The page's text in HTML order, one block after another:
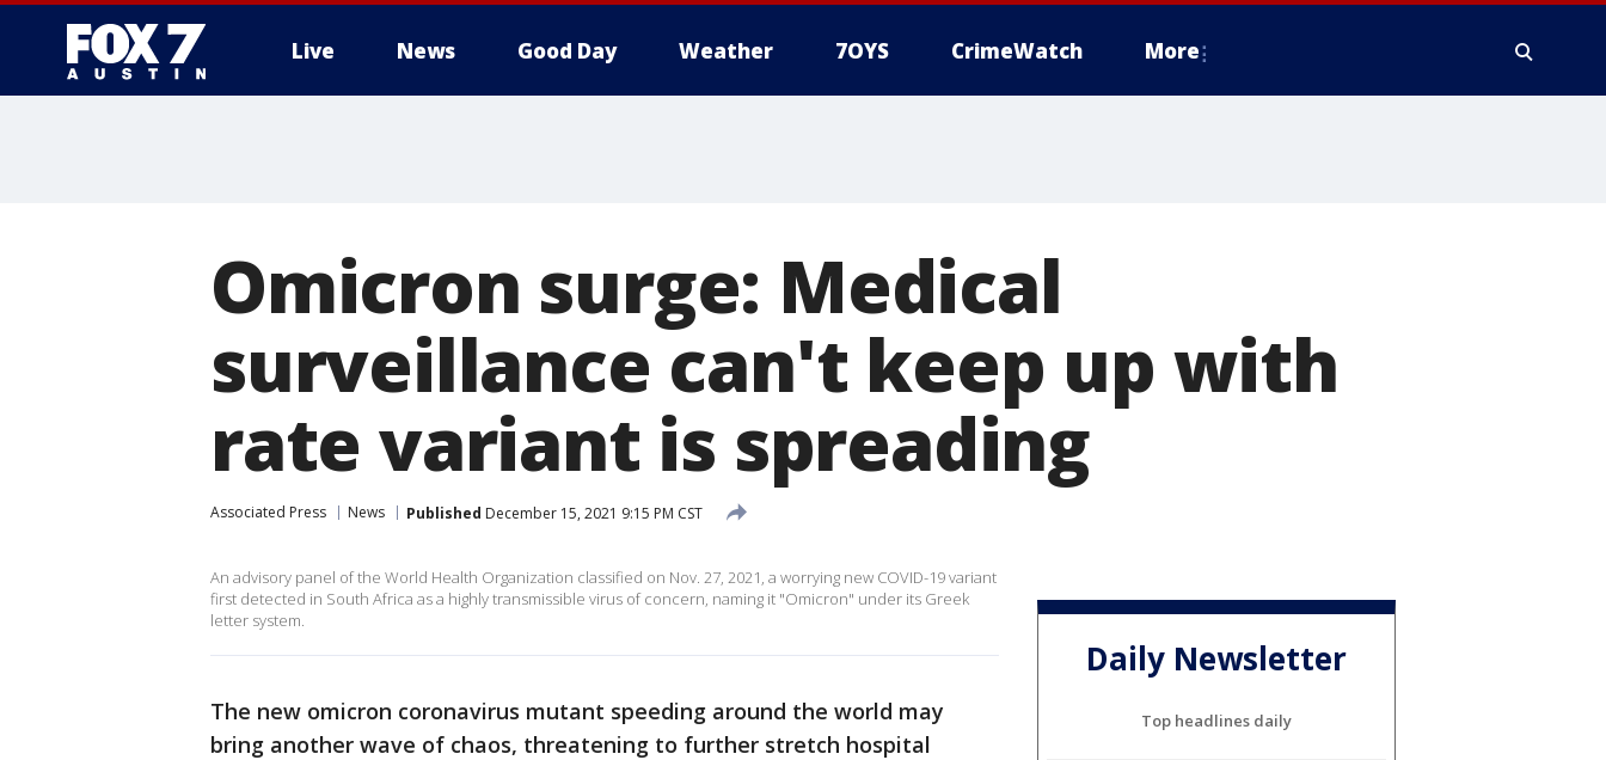
Live News Good Day Weather 7OYS CrimeWatch More
Omicron surge: Medical
surveillance can't keep up with
rate variant is spreading
Associated Press News Published December 15, 2021 9:15 PM CST
An advisory panel of the World Health Organization classified on Nov. 27, 2021, a worrying new COVID-19 variant
first detected in South Africa as a highly transmissible virus of concern, naming it "Omicron" under its Greek
letter system.
The new omicron coronavirus mutant speeding around the world may
bring another wave of chaos, threatening to further stretch hospital
Daily Newsletter
Top headlines daily